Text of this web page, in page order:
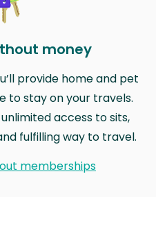
money
provide home and pet
to stay on your travels.
access to sits,
fulfilling way to travel.
memberships